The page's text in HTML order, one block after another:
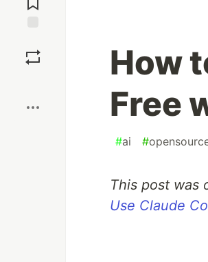
How
Free
#ai #
This post was
Use Claude